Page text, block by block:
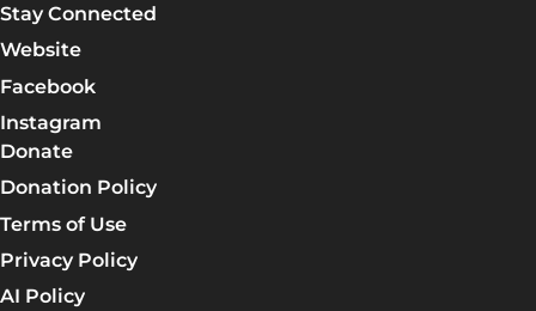
Stay Connected
Website
Facebook
Instagram
Donate
Donation Policy
Terms of Use
Privacy Policy
AI Policy